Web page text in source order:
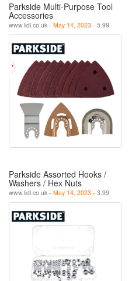
Parkside Multi-Purpose Tool
Accessories
www.lidl.co.uk - May 14, 2023 - 5.99
Parkside Assorted Hooks /
Washers / Hex Nuts
www.lidl.co.uk - May 14, 2023 - 3.99